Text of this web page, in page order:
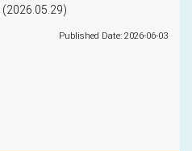
Published Date: 2026-06-03